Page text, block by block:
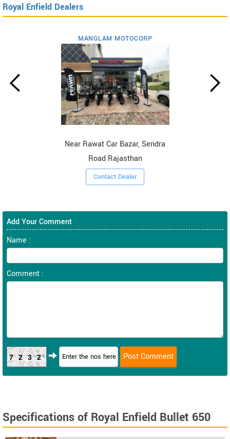
Royal Enfield Dealers
MANGLAM MOTOCORP
Near Rawat Car Bazar, Sendra
Road Rajasthan
Contact Dealer
Add Your Comment
Name :
Comment :
7232
Specifications of Royal Enfield Bullet 650